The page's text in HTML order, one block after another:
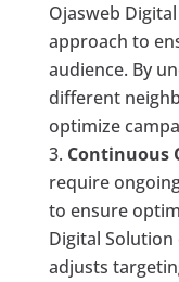
Ojasweb
approach to
audience. By
different
optimize
Continuous
require
to ensure
Digital
adjusts